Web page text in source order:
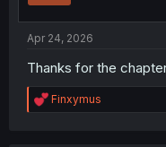
Apr 24, 2026
Thanks for the
R
e
Finxymus